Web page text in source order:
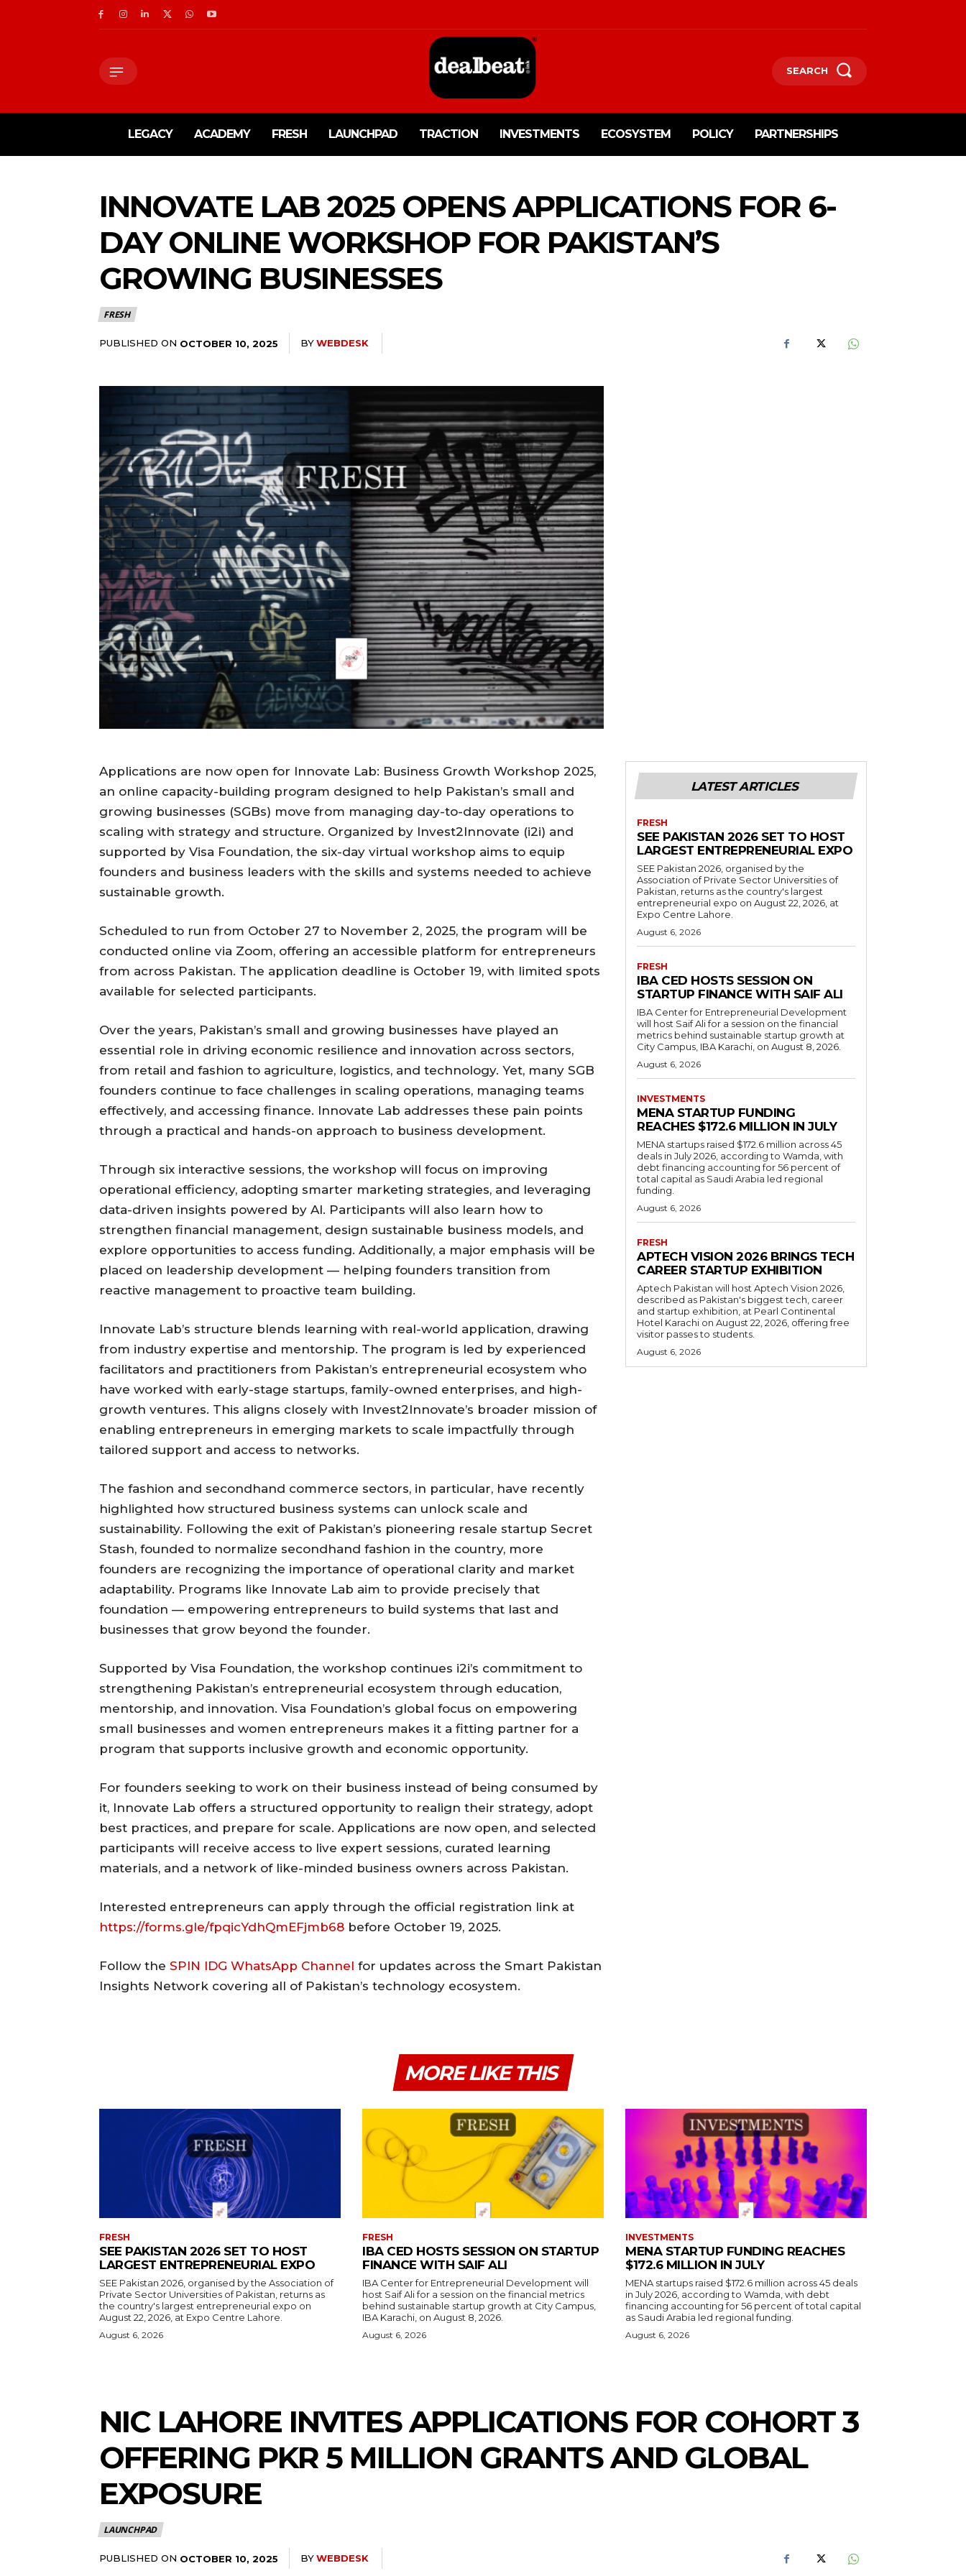
SEARCH
LEGACY ACADEMY FRESH LAUNCHPAD TRACTION INVESTMENTS ECOSYSTEM POLICY PARTNERSHIPS
INNOVATE LAB 2025 OPENS APPLICATIONS FOR 6-
DAY ONLINE WORKSHOP FOR PAKISTAN’S
GROWING BUSINESSES
FRESH
PUBLISHED ON OCTOBER 10, 2025 BYWEBDESK
Applications are now open for Innovate Lab: Business Growth Workshop 2025,
an online capacity-building program designed to help Pakistan’s small and
growing businesses (SGBs) move from managing day-to-day operations to
scaling with strategy and structure. Organized by Invest2Innovate (i2i) and
supported by Visa Foundation, the six-day virtual workshop aims to equip
founders and business leaders with the skills and systems needed to achieve
sustainable growth.
Scheduled to run from October 27 to November 2, 2025, the program will be
conducted online via Zoom, offering an accessible platform for entrepreneurs
from across Pakistan. The application deadline is October 19, with limited spots
available for selected participants.
Over the years, Pakistan’s small and growing businesses have played an
essential role in driving economic resilience and innovation across sectors,
from retail and fashion to agriculture, logistics, and technology. Yet, many SGB
founders continue to face challenges in scaling operations, managing teams
effectively, and accessing finance. Innovate Lab addresses these pain points
through a practical and hands-on approach to business development.
Through six interactive sessions, the workshop will focus on improving
operational efficiency, adopting smarter marketing strategies, and leveraging
data-driven insights powered by AI. Participants will also learn how to
strengthen financial management, design sustainable business models, and
explore opportunities to access funding. Additionally, a major emphasis will be
placed on leadership development — helping founders transition from
reactive management to proactive team building.
Innovate Lab’s structure blends learning with real-world application, drawing
from industry expertise and mentorship. The program is led by experienced
facilitators and practitioners from Pakistan’s entrepreneurial ecosystem who
have worked with early-stage startups, family-owned enterprises, and high-
growth ventures. This aligns closely with Invest2Innovate’s broader mission of
enabling entrepreneurs in emerging markets to scale impactfully through
tailored support and access to networks.
The fashion and secondhand commerce sectors, in particular, have recently
highlighted how structured business systems can unlock scale and
sustainability. Following the exit of Pakistan’s pioneering resale startup Secret
Stash, founded to normalize secondhand fashion in the country, more
founders are recognizing the importance of operational clarity and market
adaptability. Programs like Innovate Lab aim to provide precisely that
foundation — empowering entrepreneurs to build systems that last and
businesses that grow beyond the founder.
Supported by Visa Foundation, the workshop continues i2i’s commitment to
strengthening Pakistan’s entrepreneurial ecosystem through education,
mentorship, and innovation. Visa Foundation’s global focus on empowering
small businesses and women entrepreneurs makes it a fitting partner for a
program that supports inclusive growth and economic opportunity.
For founders seeking to work on their business instead of being consumed by
it, Innovate Lab offers a structured opportunity to realign their strategy, adopt
best practices, and prepare for scale. Applications are now open, and selected
participants will receive access to live expert sessions, curated learning
materials, and a network of like-minded business owners across Pakistan.
Interested entrepreneurs can apply through the official registration link at
https://forms.gle/fpqicYdhQmEFjmb68 before October 19, 2025.
Follow the SPIN IDG WhatsApp Channel for updates across the Smart Pakistan
Insights Network covering all of Pakistan’s technology ecosystem.
LATEST ARTICLES
FRESH
SEE PAKISTAN 2026 SET TO HOST
LARGEST ENTREPRENEURIAL EXPO
SEE Pakistan 2026, organised by the
Association of Private Sector Universities of
Pakistan, returns as the country's largest
entrepreneurial expo on August 22, 2026, at
Expo Centre Lahore.
August 6, 2026
FRESH
IBA CED HOSTS SESSION ON
STARTUP FINANCE WITH SAIF ALI
IBA Center for Entrepreneurial Development
will host Saif Ali for a session on the financial
metrics behind sustainable startup growth at
City Campus, IBA Karachi, on August 8, 2026.
August 6, 2026
INVESTMENTS
MENA STARTUP FUNDING
REACHES $172.6 MILLION IN JULY
MENA startups raised $172.6 million across 45
deals in July 2026, according to Wamda, with
debt financing accounting for 56 percent of
total capital as Saudi Arabia led regional
funding.
August 6, 2026
FRESH
APTECH VISION 2026 BRINGS TECH
CAREER STARTUP EXHIBITION
Aptech Pakistan will host Aptech Vision 2026,
described as Pakistan's biggest tech, career
and startup exhibition, at Pearl Continental
Hotel Karachi on August 22, 2026, offering free
visitor passes to students.
August 6, 2026
MORE LIKE THIS
FRESH
SEE PAKISTAN 2026 SET TO HOST
LARGEST ENTREPRENEURIAL EXPO
SEE Pakistan 2026, organised by the Association of
Private Sector Universities of Pakistan, returns as
the country's largest entrepreneurial expo on
August 22, 2026, at Expo Centre Lahore.
August 6, 2026
FRESH
IBA CED HOSTS SESSION ON STARTUP
FINANCE WITH SAIF ALI
IBA Center for Entrepreneurial Development will
host Saif Ali for a session on the financial metrics
behind sustainable startup growth at City Campus,
IBA Karachi, on August 8, 2026.
August 6, 2026
INVESTMENTS
MENA STARTUP FUNDING REACHES
$172.6 MILLION IN JULY
MENA startups raised $172.6 million across 45 deals
in July 2026, according to Wamda, with debt
financing accounting for 56 percent of total capital
as Saudi Arabia led regional funding.
August 6, 2026